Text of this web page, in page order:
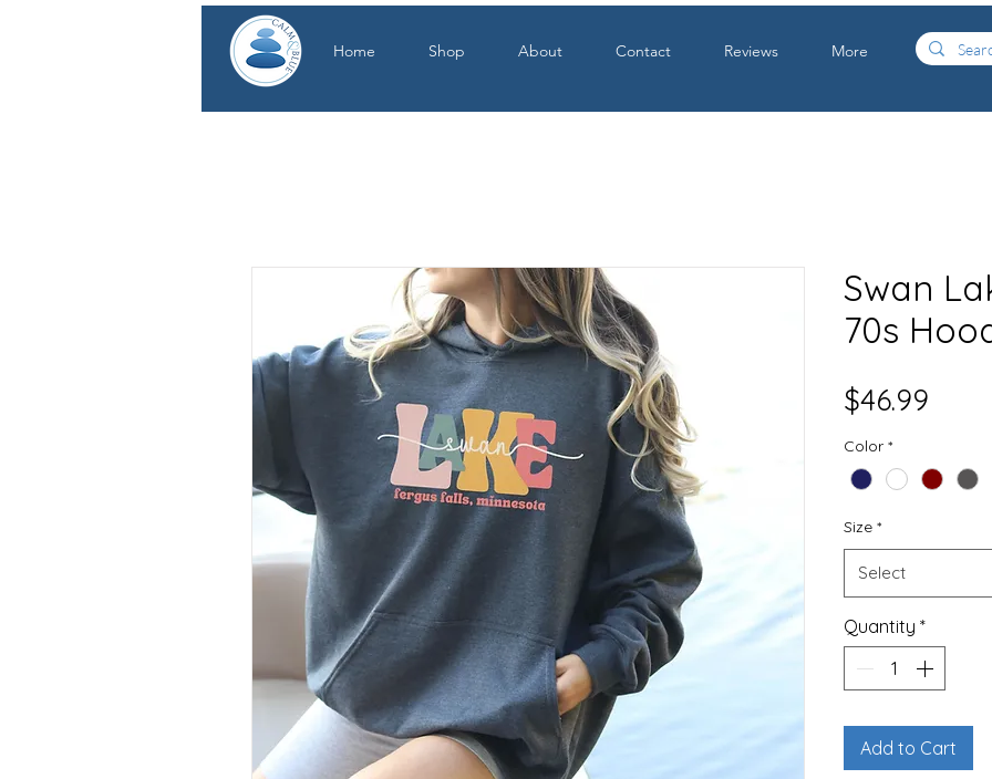
Home Shop About Contact Reviews More
Swan
70s
$46.99
Color *
Size *
Select
Quantity *
Add to Cart